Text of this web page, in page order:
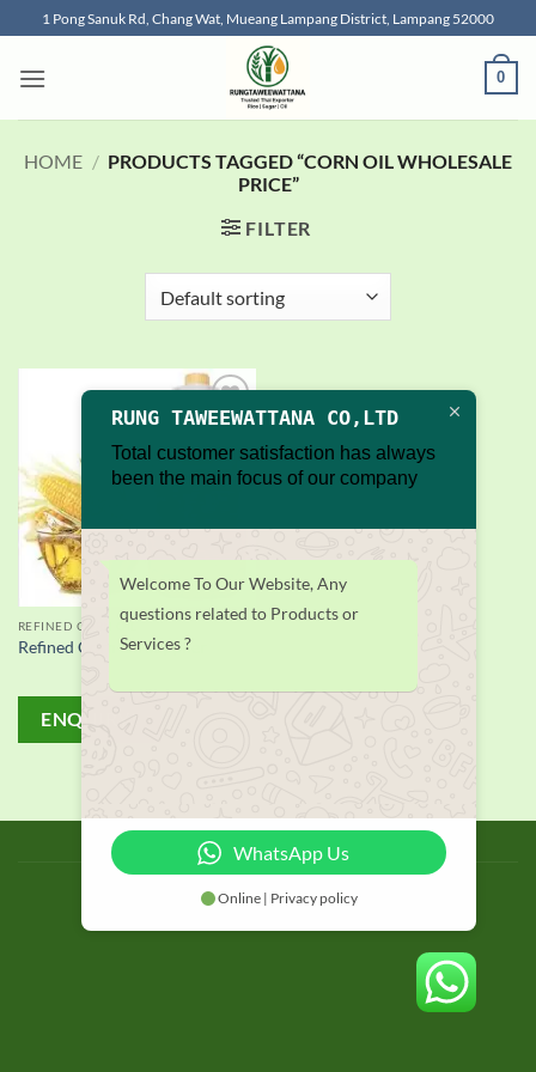
to
content
1 Pong Sanuk Rd, Chang Wat, Mueang Lampang District, Lampang 52000
0
HOME / PRODUCTS TAGGED “CORN OIL WHOLESALE
PRICE”
FILTER
Add to
REFINED CORN OIL
Refined Corn Oil supplier
ENQUIRY!
BLOG
RUNG TAWEEWATTANA CO,LTD
Total customer satisfaction has always
been the main focus of our company
Welcome To Our Website, Any
questions related to Products or
Services ?
WhatsApp Us
Online | Privacy policy